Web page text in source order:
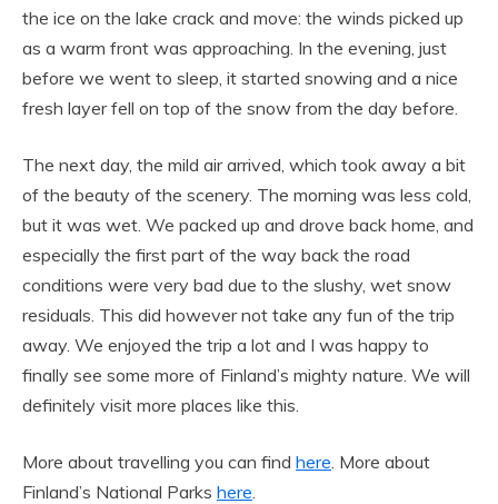
the ice on the lake crack and move: the winds picked up
as a warm front was approaching. In the evening, just
before we went to sleep, it started snowing and a nice
fresh layer fell on top of the snow from the day before.
The next day, the mild air arrived, which took away a bit
of the beauty of the scenery. The morning was less cold,
but it was wet. We packed up and drove back home, and
especially the first part of the way back the road
conditions were very bad due to the slushy, wet snow
residuals. This did however not take any fun of the trip
away. We enjoyed the trip a lot and I was happy to
finally see some more of Finland’s mighty nature. We will
definitely visit more places like this.
More about travelling you can find here . More about
Finland’s National Parks here